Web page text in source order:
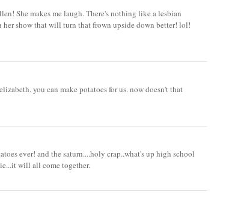
She makes me laugh. There's nothing like a lesbian
her show that will turn that frown upside down better! lol!
you can make potatoes for us. now doesn't that
ever! and the saturn....holy crap..what's up high school
will all come together.